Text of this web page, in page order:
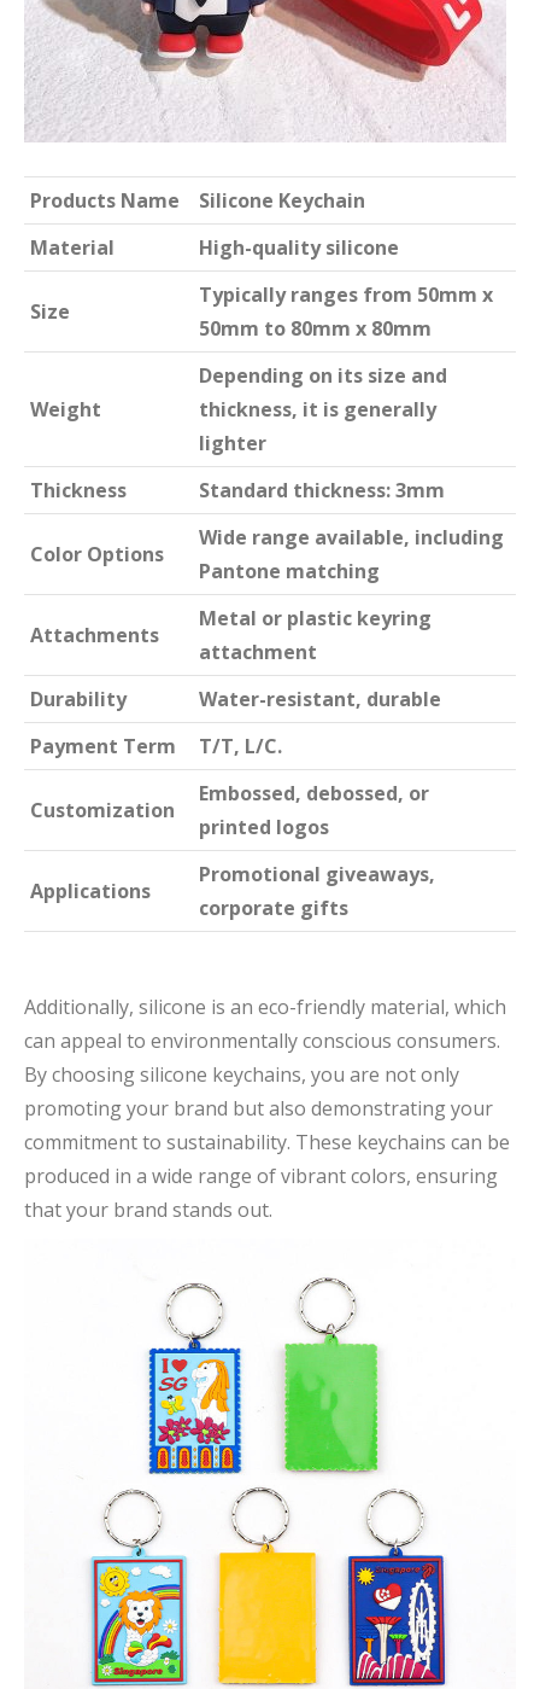
Products Name
Silicone Keychain
Material
High-quality silicone
Size
Typically ranges from 50mm x
50mm to 80mm x 80mm
Weight
Depending on its size and
thickness, it is generally
lighter
Thickness
Standard thickness: 3mm
Color Options
Wide range available, including
Pantone matching
Attachments
Metal or plastic keyring
attachment
Durability
Water-resistant, durable
Payment Term
T/T, L/C.
Customization
Embossed, debossed, or
printed logos
Applications
Promotional giveaways,
corporate gifts
Additionally, silicone is an eco-friendly material, which
can appeal to environmentally conscious consumers.
By choosing silicone keychains, you are not only
promoting your brand but also demonstrating your
commitment to sustainability. These keychains can be
produced in a wide range of vibrant colors, ensuring
that your brand stands out.